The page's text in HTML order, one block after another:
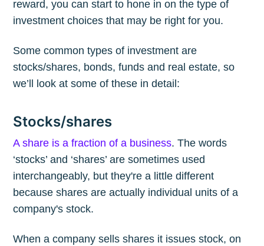
reward, you can start to hone in on the type of
investment choices that may be right for you.
Some common types of investment are
stocks/shares, bonds, funds and real estate, so
we’ll look at some of these in detail:
Stocks/shares
A share is a fraction of a business. The words
‘stocks’ and ‘shares’ are sometimes used
interchangeably, but they're a little different
because shares are actually individual units of a
company's stock.
When a company sells shares it issues stock, on